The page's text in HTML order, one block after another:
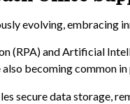
evolving, embracing
(RPA) and Artificial
becoming common
secure data storage,